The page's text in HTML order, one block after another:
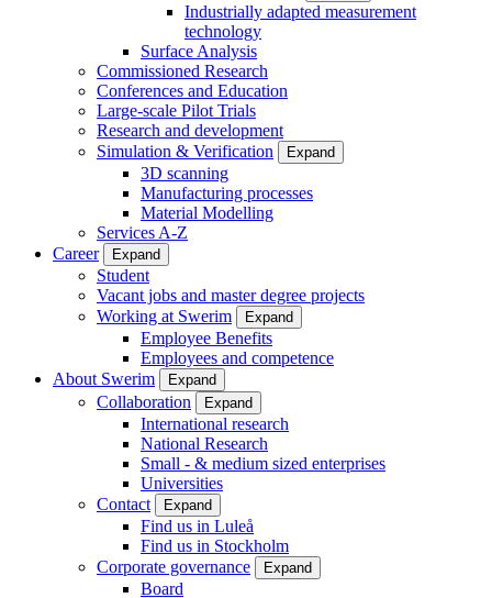
Industrially adapted measurement
technology
Surface Analysis
Commissioned Research
Conferences and Education
Large-scale Pilot Trials
Research and development
Simulation & Verification
Expand
3D scanning
Manufacturing processes
Material Modelling
Services A-Z
Career
Expand
Student
Vacant jobs and master degree projects
Working at Swerim
Expand
Employee Benefits
Employees and competence
About Swerim
Expand
Collaboration Expand
International research
National Research
Small - & medium sized enterprises
Universities
Contact
Expand
Find us in Luleå
Find us in Stockholm
Corporate governance
Expand
Board